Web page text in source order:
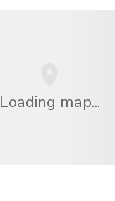
Loading map...